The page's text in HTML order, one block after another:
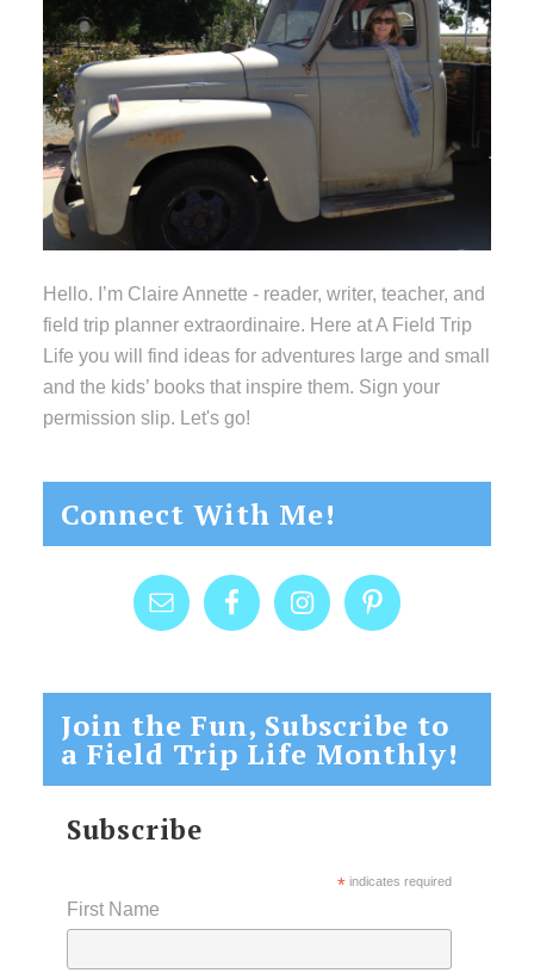
Hello. I’m Claire Annette - reader, writer, teacher, and
field trip planner extraordinaire. Here at A Field Trip
Life you will find ideas for adventures large and small
and the kids’ books that inspire them. Sign your
permission slip. Let's go!
Connect With Me!
Join the Fun, Subscribe to
a Field Trip Life Monthly!
Subscribe
*indicates required
First Name